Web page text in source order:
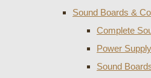
Sound Boards &
Complete
Power
Sound